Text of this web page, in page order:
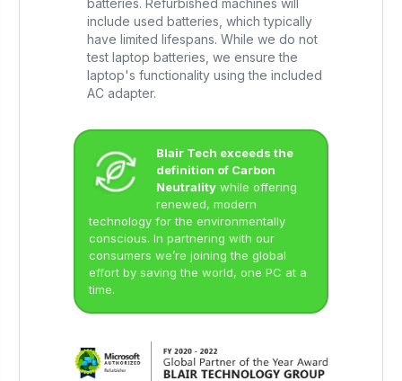
batteries. Refurbished machines will
include used batteries, which typically
have limited lifespans. While we do not
test laptop batteries, we ensure the
laptop's functionality using the included
AC adapter.
Blair Tech exceeds the
definition of Carbon
Neutrality while offering
renewed, modern
technology for the environmentally
conscious. In partnering with our
consumers we’re joining the global
effort by saving the world, one PC at a
time.